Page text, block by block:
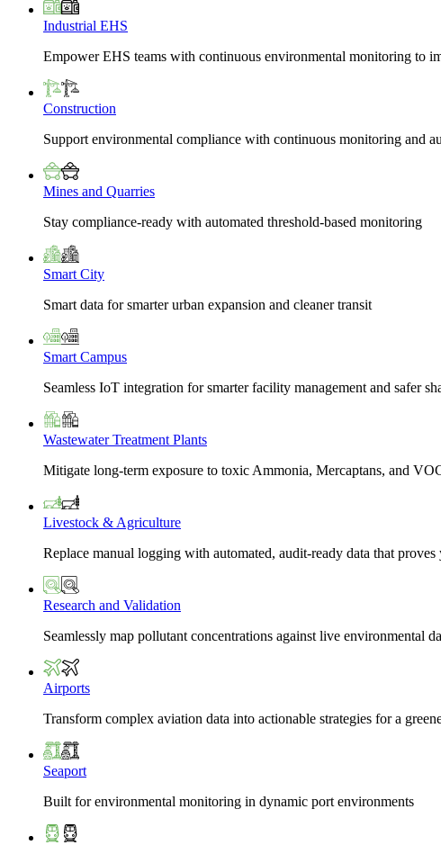
Industrial EHS
Empower EHS teams with continuous environmental monitoring to
Construction
Support environmental compliance with continuous monitoring and
Mines and Quarries
Stay compliance-ready with automated threshold-based monitoring
Smart City
Smart data for smarter urban expansion and cleaner transit
Smart Campus
Seamless IoT integration for smarter facility management and safer
Wastewater Treatment Plants
Mitigate long-term exposure to toxic Ammonia, Mercaptans, and
Livestock & Agriculture
Replace manual logging with automated, audit-ready data that
Research and Validation
Seamlessly map pollutant concentrations against live environmental
Airports
Transform complex aviation data into actionable strategies for a
Seaport
Built for environmental monitoring in dynamic port environments